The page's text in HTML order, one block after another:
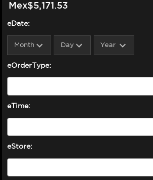
Mex$5,171.53
eDate:
eOrderType:
eTime:
eStore: